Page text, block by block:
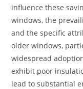
influence these
windows, the
and the specific
older windows,
widespread
exhibit poor
lead to substantial